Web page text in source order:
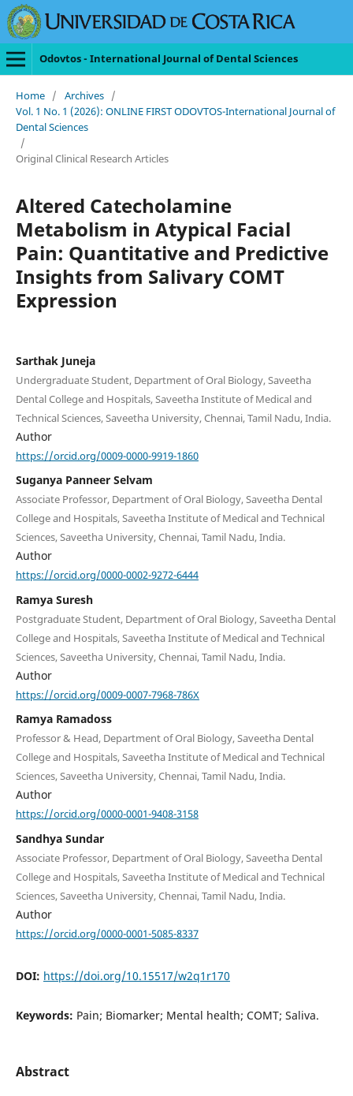
Odovtos - International Journal of Dental Sciences
Home / Archives /
Vol. 1 No. 1 (2026): ONLINE FIRST ODOVTOS-International Journal of
Dental Sciences
/
Original Clinical Research Articles
Altered Catecholamine
Metabolism in Atypical Facial
Pain: Quantitative and Predictive
Insights from Salivary COMT
Expression
Sarthak Juneja
Undergraduate Student, Department of Oral Biology, Saveetha
Dental College and Hospitals, Saveetha Institute of Medical and
Technical Sciences, Saveetha University, Chennai, Tamil Nadu, India.
Author
https://orcid.org/0009-0000-9919-1860
Suganya Panneer Selvam
Associate Professor, Department of Oral Biology, Saveetha Dental
College and Hospitals, Saveetha Institute of Medical and Technical
Sciences, Saveetha University, Chennai, Tamil Nadu, India.
Author
https://orcid.org/0000-0002-9272-6444
Ramya Suresh
Postgraduate Student, Department of Oral Biology, Saveetha Dental
College and Hospitals, Saveetha Institute of Medical and Technical
Sciences, Saveetha University, Chennai, Tamil Nadu, India.
Author
https://orcid.org/0009-0007-7968-786X
Ramya Ramadoss
Professor & Head, Department of Oral Biology, Saveetha Dental
College and Hospitals, Saveetha Institute of Medical and Technical
Sciences, Saveetha University, Chennai, Tamil Nadu, India.
Author
https://orcid.org/0000-0001-9408-3158
Sandhya Sundar
Associate Professor, Department of Oral Biology, Saveetha Dental
College and Hospitals, Saveetha Institute of Medical and Technical
Sciences, Saveetha University, Chennai, Tamil Nadu, India.
Author
https://orcid.org/0000-0001-5085-8337
DOI: https://doi.org/10.15517/w2q1r170
Keywords: Pain; Biomarker; Mental health; COMT; Saliva.
Abstract